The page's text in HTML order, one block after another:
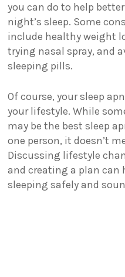
you can do to help
night’s sleep. Some
include healthy weight
trying nasal spray, and
sleeping pills.
Of course, your sleep
your lifestyle. While
may be the best sleep
one person, it doesn’t
Discussing lifestyle
and creating a plan can
sleeping safely and